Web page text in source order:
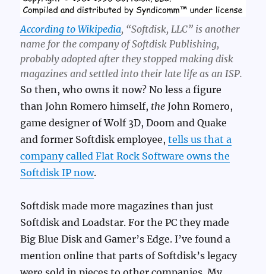
According to Wikipedia, “Softdisk, LLC” is another
name for the company of Softdisk Publishing,
probably adopted after they stopped making disk
magazines and settled into their late life as an ISP.
So then, who owns it now? No less a figure
than John Romero himself, the John Romero,
game designer of Wolf 3D, Doom and Quake
and former Softdisk employee,tells us that a
company called Flat Rock Software owns the
Softdisk IP now.
Softdisk made more magazines than just
Softdisk and Loadstar. For the PC they made
Big Blue Disk and Gamer’s Edge. I’ve found a
mention online that parts of Softdisk’s legacy